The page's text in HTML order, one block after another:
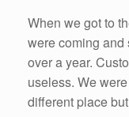
When we got to
were coming and
over a year.
useless. We
different place